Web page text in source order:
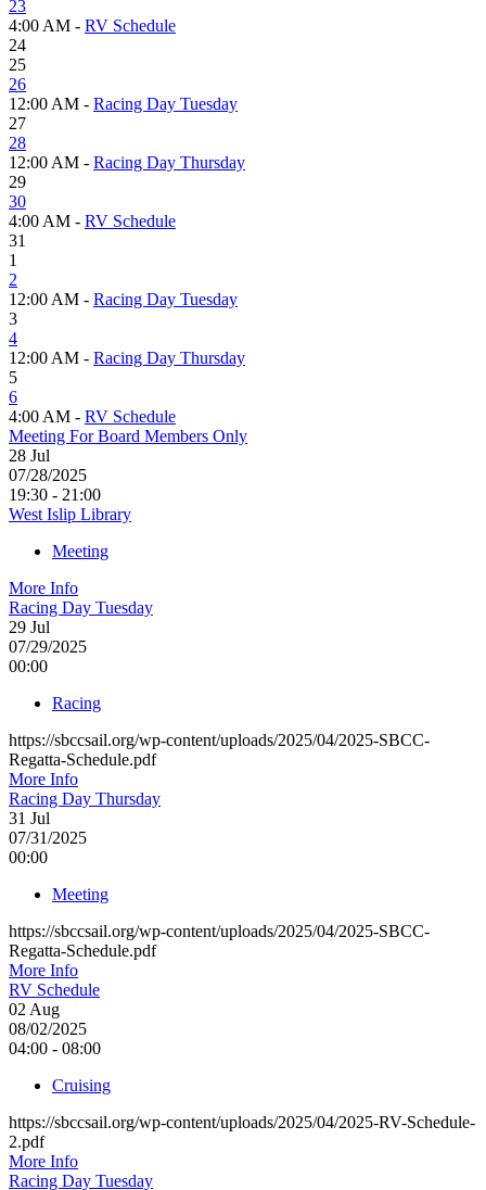
23
4:00 AM - RV Schedule
24
25
26
12:00 AM - Racing Day Tuesday
27
28
12:00 AM - Racing Day Thursday
29
30
4:00 AM - RV Schedule
31
1
2
12:00 AM - Racing Day Tuesday
3
4
12:00 AM - Racing Day Thursday
5
6
4:00 AM - RV Schedule
Meeting For Board Members Only
28 Jul
07/28/2025
19:30 - 21:00
West Islip Library
Meeting
More Info
Racing Day Tuesday
29 Jul
07/29/2025
00:00
Racing
https://sbccsail.org/wp-content/uploads/2025/04/2025-SBCC-
Regatta-Schedule.pdf
More Info
Racing Day Thursday
31 Jul
07/31/2025
00:00
Meeting
https://sbccsail.org/wp-content/uploads/2025/04/2025-SBCC-
Regatta-Schedule.pdf
More Info
RV Schedule
02Aug
08/02/2025
04:00 - 08:00
Cruising
https://sbccsail.org/wp-content/uploads/2025/04/2025-RV-Schedule-
2.pdf
More Info
Racing Day Tuesday